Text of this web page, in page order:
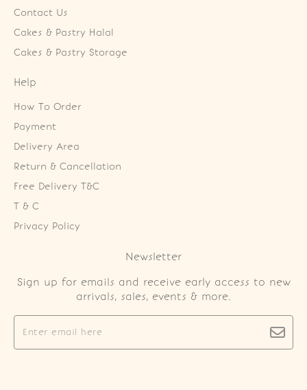
Contact Us
Cakes & Pastry Halal
Cakes & Pastry Storage
Help
How To Order
Payment
Delivery Area
Return & Cancellation
Free Delivery T&C
T & C
Privacy Policy
Newsletter
Sign up for emails and receive early access to new
arrivals, sales, events & more.